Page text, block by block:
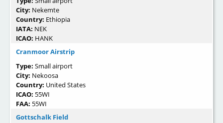
City: Nekemte
Country: Ethiopia
IATA: NEK
ICAO: HANK
Cranmoor Airstrip
Type: Small airport
City: Nekoosa
Country: United States
ICAO: 55WI
FAA: 55WI
Gottschalk Field